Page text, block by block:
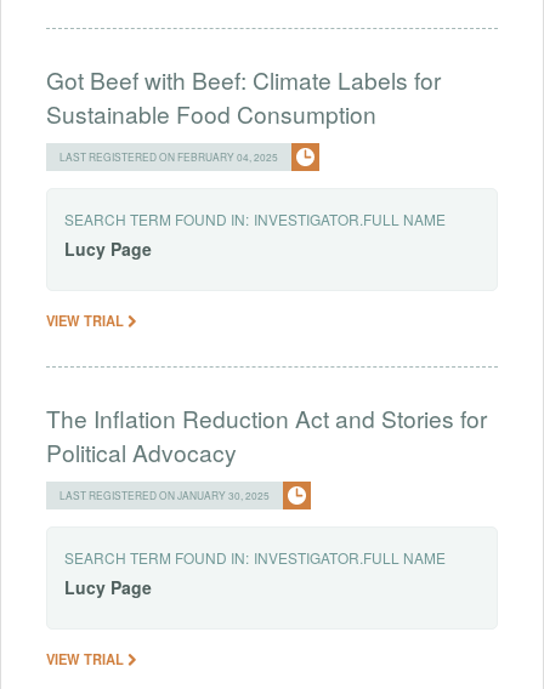
Got Beef with Beef: Climate Labels for
Sustainable Food Consumption
LAST REGISTERED ON FEBRUARY 04, 2025
SEARCH TERM FOUND IN: INVESTIGATOR.FULL NAME
Lucy Page
VIEW TRIAL
The Inflation Reduction Act and Stories for
Political Advocacy
LAST REGISTERED ON JANUARY 30, 2025
SEARCH TERM FOUND IN: INVESTIGATOR.FULL NAME
Lucy Page
VIEW TRIAL